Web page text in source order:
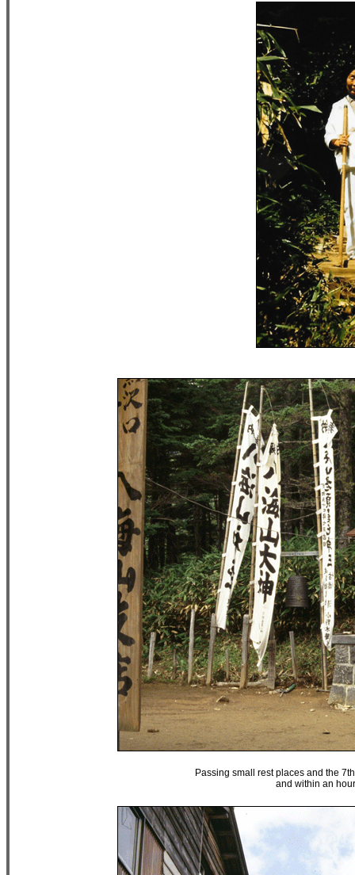
Passing small rest places and the
and within an